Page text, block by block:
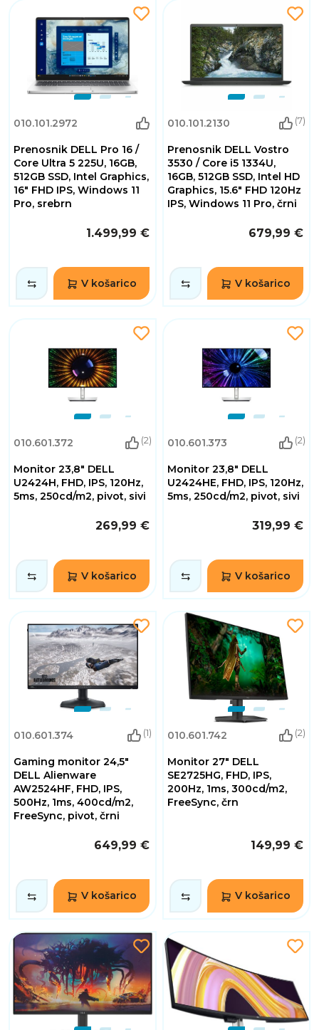
010.101.2972
Prenosnik DELL Pro 16 /
Core Ultra 5 225U, 16GB,
512GB SSD, Intel Graphics,
16" FHD IPS, Windows 11
Pro, srebrn
1.499,99 €
V košarico
010.101.2130 (7)
Prenosnik DELL Vostro
3530 / Core i5 1334U,
16GB, 512GB SSD, Intel HD
Graphics, 15.6" FHD 120Hz
IPS, Windows 11 Pro, črni
679,99 €
V košarico
010.601.372 (2)
Monitor 23,8" DELL
U2424H, FHD, IPS, 120Hz,
5ms, 250cd/m2, pivot, sivi
269,99 €
V košarico
010.601.373 (2)
Monitor 23,8" DELL
U2424HE, FHD, IPS, 120Hz,
5ms, 250cd/m2, pivot, sivi
319,99 €
V košarico
010.601.374 (1)
Gaming monitor 24,5"
DELL Alienware
AW2524HF, FHD, IPS,
500Hz, 1ms, 400cd/m2,
FreeSync, pivot, črni
649,99 €
V košarico
010.601.742 (2)
Monitor 27" DELL
SE2725HG, FHD, IPS,
200Hz, 1ms, 300cd/m2,
FreeSync, črn
149,99 €
V košarico